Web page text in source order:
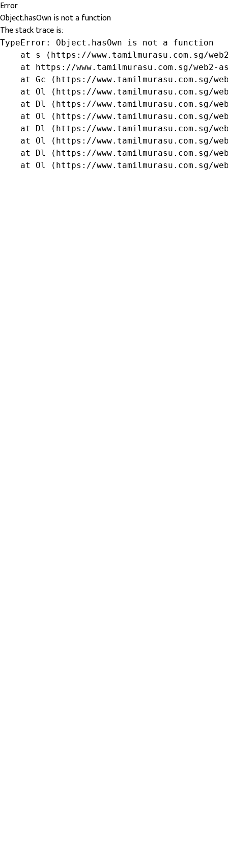
Error
Object.hasOwn is not a function
The stack trace is:
TypeError: Object.hasOwn is not a function
at s (https://www.tamilmurasu.com.sg/
at https://www.tamilmurasu.com.sg/web2-
at Gc (https://www.tamilmurasu.com.sg/
at Ol (https://www.tamilmurasu.com.sg/
at Dl (https://www.tamilmurasu.com.sg/
at Ol (https://www.tamilmurasu.com.sg/
at Dl (https://www.tamilmurasu.com.sg/
at Ol (https://www.tamilmurasu.com.sg/
at Dl (https://www.tamilmurasu.com.sg/
at Ol (https://www.tamilmurasu.com.sg/